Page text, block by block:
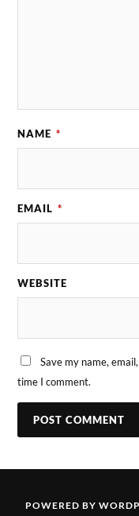
NAME *
EMAIL *
WEBSITE
Save my name,
time I comment.
POWERED BY